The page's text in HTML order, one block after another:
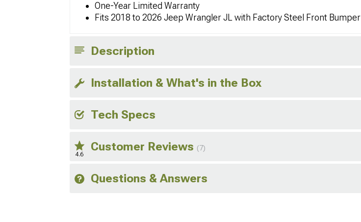
One-Year Limited Warranty
Fits 2018 to 2026 Jeep Wrangler JL with Factory Steel Front Bumper
Description
Installation & What's in the Box
Tech Specs
4.6
Customer Reviews (7)
Questions & Answers